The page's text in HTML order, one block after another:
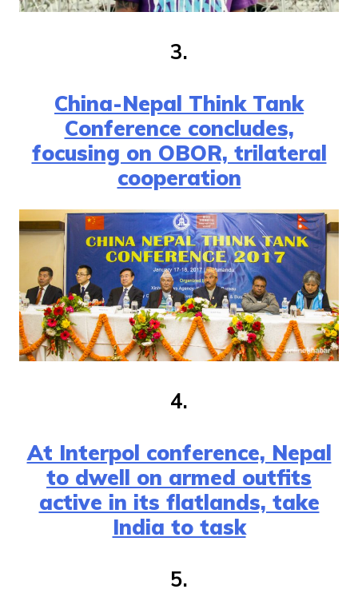
3.
China-Nepal Think Tank
Conference concludes,
focusing on OBOR, trilateral
cooperation
4.
At Interpol conference, Nepal
to dwell on armed outfits
active in its flatlands, take
India to task
5.